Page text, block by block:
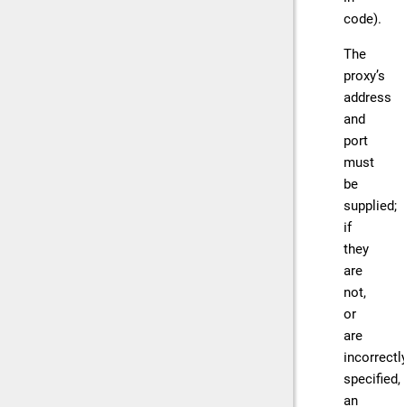
code).
The
proxy’s
address
and
port
must
be
supplied;
if
they
are
not,
or
are
specified,
an